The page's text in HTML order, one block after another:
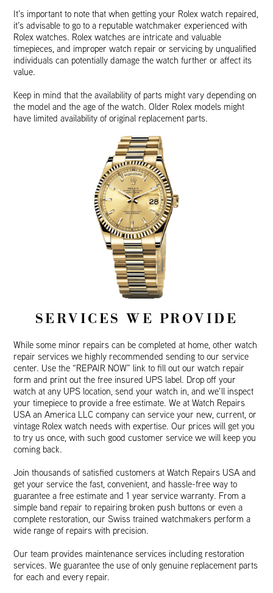
It’s important to note that when getting your Rolex watch repaired,
it’s advisable to go to a reputable watchmaker experienced with
Rolex watches. Rolex watches are intricate and valuable
timepieces, and improper watch repair or servicing by unqualified
individuals can potentially damage the watch further or affect its
value.
Keep in mind that the availability of parts might vary depending on
the model and the age of the watch. Older Rolex models might
have limited availability of original replacement parts.
SERVICES WE PROVIDE
While some minor repairs can be completed at home, other watch
repair services we highly recommended sending to our service
center. Use the “REPAIR NOW” link to fill out our watch repair
form and print out the free insured UPS label. Drop off your
watch at any UPS location, send your watch in, and we’ll inspect
your timepiece to provide a free estimate. We at Watch Repairs
USA an America LLC company can service your new, current, or
vintage Rolex watch needs with expertise. Our prices will get you
to try us once, with such good customer service we will keep you
coming back.
Join thousands of satisfied customers at Watch Repairs USA and
get your service the fast, convenient, and hassle-free way to
guarantee a free estimate and 1 year service warranty. From a
simple band repair to repairing broken push buttons or even a
complete restoration, our Swiss trained watchmakers perform a
wide range of repairs with precision.
Our team provides maintenance services including restoration
services. We guarantee the use of only genuine replacement parts
for each and every repair.